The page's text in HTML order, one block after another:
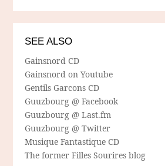
SEE ALSO
Gainsnord CD
Gainsnord on Youtube
Gentils Garcons CD
Guuzbourg @ Facebook
Guuzbourg @ Last.fm
Guuzbourg @ Twitter
Musique Fantastique CD
The former Filles Sourires blog